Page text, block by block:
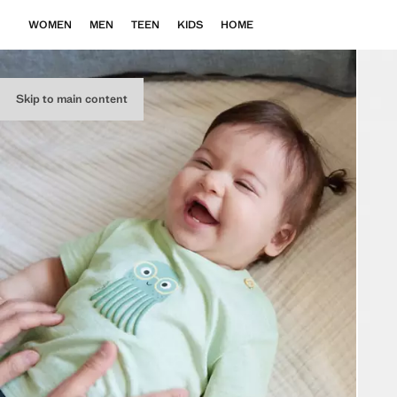
Skip to main content
WOMEN MEN TEEN KIDS HOME